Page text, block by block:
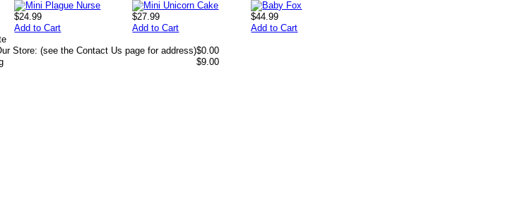
$24.99
Add to Cart
$27.99
Add to Cart
$44.99
Add to Cart
Store: (see the Contact Us page for address)$0.00
$9.00